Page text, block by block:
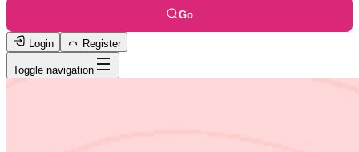
Go
Login Register
Toggle navigation